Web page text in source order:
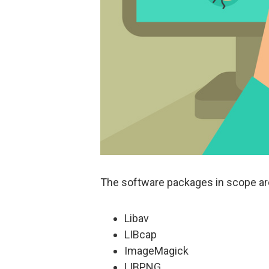
The software packages in scope
Libav
LIBcap
ImageMagick